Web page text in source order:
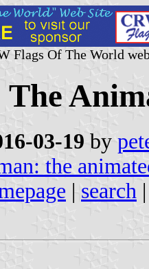
Flags Of The World
03-19 by
the
| search